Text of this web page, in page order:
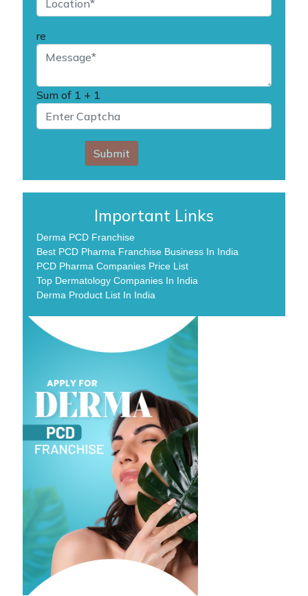
re
Sum of 1 + 1
Submit
Important Links
Derma PCD Franchise
Best PCD Pharma Franchise Business In India
PCD Pharma Companies Price List
Top Dermatology Companies In India
Derma Product List In India